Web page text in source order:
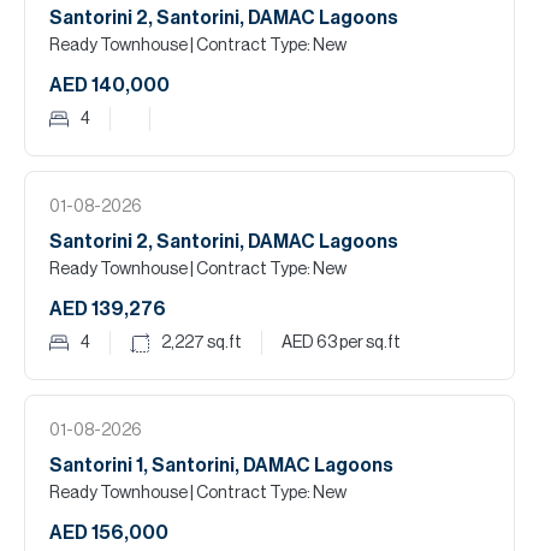
Santorini 2, Santorini, DAMAC Lagoons
Ready Townhouse | Contract Type: New
AED 140,000
4
01-08-2026
Santorini 2, Santorini, DAMAC Lagoons
Ready Townhouse | Contract Type: New
AED 139,276
4 2,227 sq.ft AED 63per sq.ft
01-08-2026
Santorini 1, Santorini, DAMAC Lagoons
Ready Townhouse | Contract Type: New
AED 156,000